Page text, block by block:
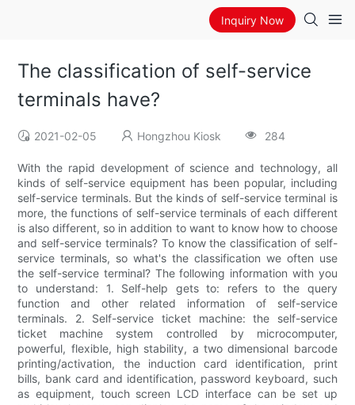
Inquiry Now
The classification of self-service
terminals have?
2021-02-05 Hongzhou Kiosk 284
With the rapid development of science and technology, all
kinds of self-service equipment has been popular, including
self-service terminals. But the kinds of self-service terminal is
more, the functions of self-service terminals of each different
is also different, so in addition to want to know how to choose
and self-service terminals? To know the classification of self-
service terminals, so what's the classification we often use
the self-service terminal? The following information with you
to understand: 1. Self-help gets to: refers to the query
function and other related information of self-service
terminals. 2. Self-service ticket machine: the self-service
ticket machine system controlled by microcomputer,
powerful, flexible, high stability, a two dimensional barcode
printing/activation, the induction card identification, print
bills, bank card and identification, password keyboard, such
as equipment, touch screen LCD interface can be set up